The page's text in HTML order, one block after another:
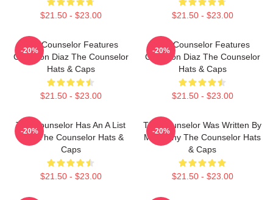
$21.50 - $23.00 $21.50 - $23.00
The Counselor Features
Cameron Diaz The Counselor
Hats & Caps
$21.50 - $23.00
-20%
The Counselor Features
Cameron Diaz The Counselor
Hats & Caps
$21.50 - $23.00
-20%
The Counselor Has An A List
Cast The Counselor Hats &
Caps
$21.50 - $23.00
-20%
The Counselor Was Written By
McCarthy The Counselor Hats
& Caps
$21.50 - $23.00
-20%